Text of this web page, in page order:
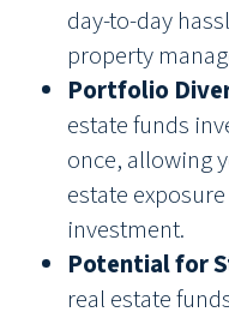
day-to-day
property
Portfolio
estate funds
once, allowing
estate
investment.
Potential for
real estate